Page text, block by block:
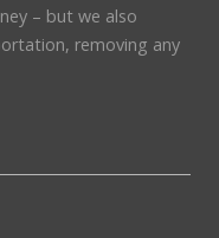
– but we also
removing any